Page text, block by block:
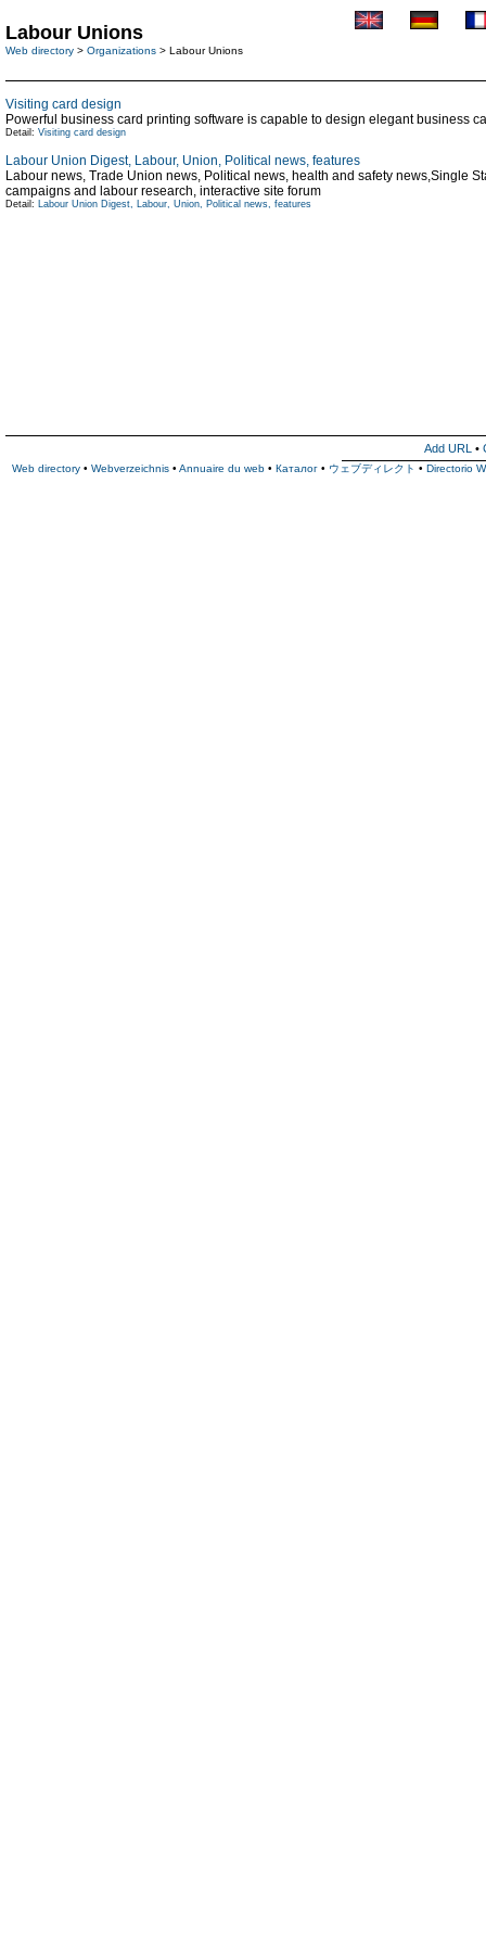
Labour Unions
Web directory > Organizations > Labour Unions
Visiting card design
Powerful business card printing software is capable to design elegant business
Detail: Visiting card design
Labour Union Digest, Labour, Union, Political news, features
Labour news, Trade Union news, Political news, health and safety news,Single
campaigns and labour research, interactive site forum
Detail: Labour Union Digest, Labour, Union, Political news, features
Add URL •
Web directory • Webverzeichnis • Annuaire du web • Каталог • ウェブディレクト • Directorio